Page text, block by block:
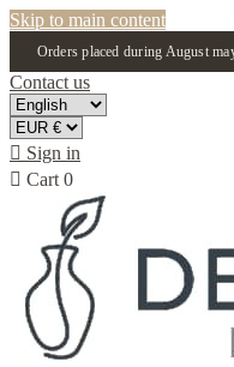
Skip to main content
Orders placed during August
Contact us
 Sign in
 Cart 0